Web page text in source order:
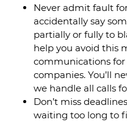
Never admit fault
accidentally say
partially or fully to
help you avoid this
communications
companies. You’ll
we handle all calls
Don’t miss
waiting too long to